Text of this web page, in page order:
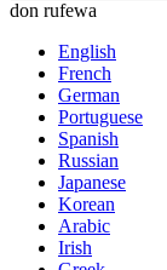
don rufewa
English
French
German
Portuguese
Spanish
Russian
Japanese
Korean
Arabic
Irish